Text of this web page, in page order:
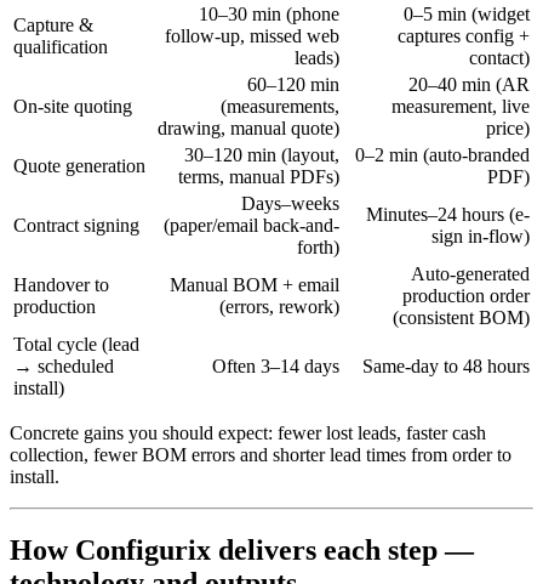
Capture &
qualification
10–30 min (phone
follow-up, missed web
leads)
0–5 min (widget
captures config +
contact)
On-site quoting
60–120 min
(measurements,
drawing, manual quote)
20–40 min (AR
measurement, live
price)
Quote generation
30–120 min (layout,
terms, manual PDFs)
0–2 min (auto-branded
PDF)
Contract signing
Days–weeks
(paper/email back-and-
forth)
Minutes–24 hours (e-
sign in-flow)
Handover to
production
Manual BOM + email
(errors, rework)
Auto-generated
production order
(consistent BOM)
Total cycle (lead
→ scheduled
install)
Often 3–14 days Same-day to 48 hours
Concrete gains you should expect: fewer lost leads, faster cash
collection, fewer BOM errors and shorter lead times from order to
install.
How Configurix delivers each step —